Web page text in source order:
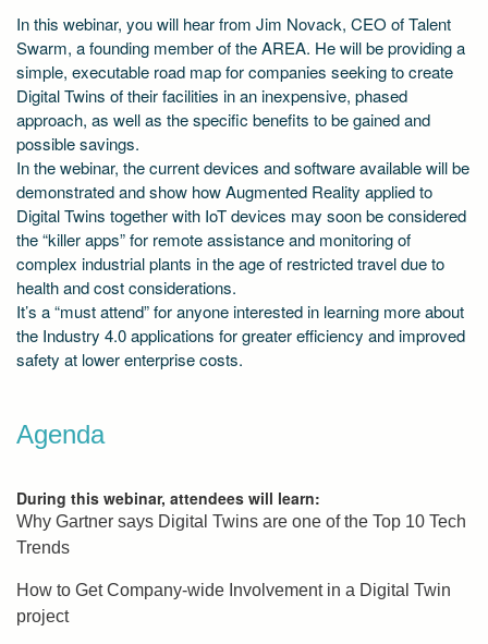
In this webinar, you will hear from Jim Novack, CEO of Talent
Swarm, a founding member of the AREA. He will be providing a
simple, executable road map for companies seeking to create
Digital Twins of their facilities in an inexpensive, phased
approach, as well as the specific benefits to be gained and
possible savings.
In the webinar, the current devices and software available will be
demonstrated and show how Augmented Reality applied to
Digital Twins together with IoT devices may soon be considered
the “killer apps” for remote assistance and monitoring of
complex industrial plants in the age of restricted travel due to
health and cost considerations.
It’s a “must attend” for anyone interested in learning more about
the Industry 4.0 applications for greater efficiency and improved
safety at lower enterprise costs.
Agenda
During this webinar, attendees will learn:
Why Gartner says Digital Twins are one of the Top 10 Tech
Trends
How to Get Company-wide Involvement in a Digital Twin
project